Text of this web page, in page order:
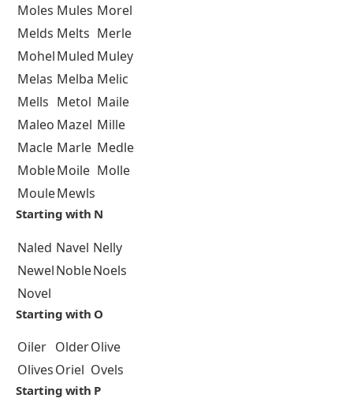
Moles Mules Morel
Melds Melts Merle
MohelMuled Muley
Melas Melba Melic
Mells Metol Maile
Maleo Mazel Mille
Macle Marle Medle
MobleMoile Molle
MouleMewls
Starting with N
Naled Navel Nelly
NewelNobleNoels
Novel
Starting with O
Oiler OlderOlive
OlivesOriel Ovels
Starting with P